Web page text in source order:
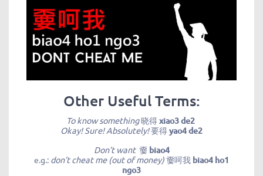
Other Useful Terms:
To know something晓得xiao3 de2
Okay! Sure! Absolutely!要得yao4 de2
Don’t want 嫑 biao4
e.g.: don’t cheat me (out of money)嫑呵我 biao4 ho1
ngo3